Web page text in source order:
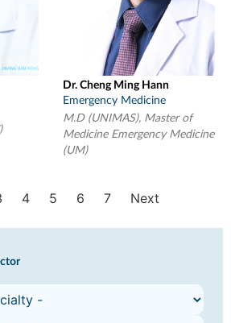
Dr. Cheng Ming Hann
Emergency Medicine
M.D (UNIMAS), Master of
Medicine Emergency Medicine
(UM)
4 5 6 7 Next